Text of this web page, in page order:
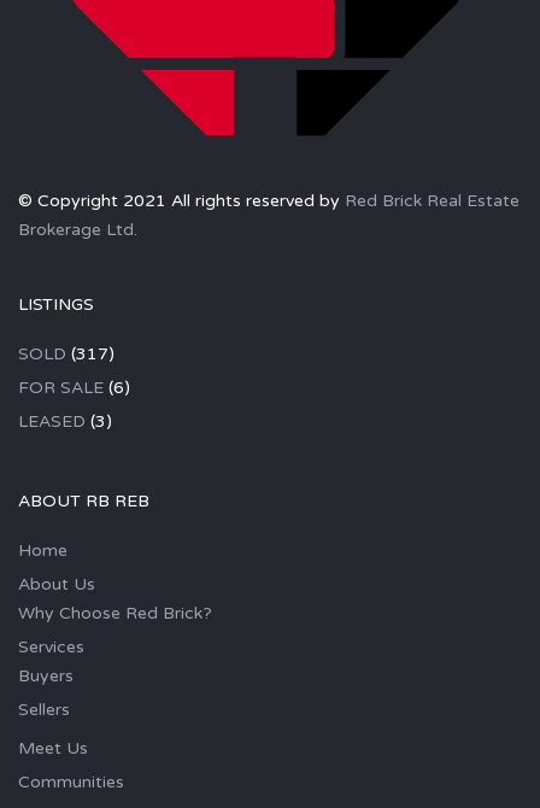
© Copyright 2021 All rights reserved by Red Brick Real Estate
Brokerage Ltd.
LISTINGS
SOLD (317)
FOR SALE (6)
LEASED (3)
ABOUT RB REB
Home
About Us
Why Choose Red Brick?
Services
Buyers
Sellers
Meet Us
Communities